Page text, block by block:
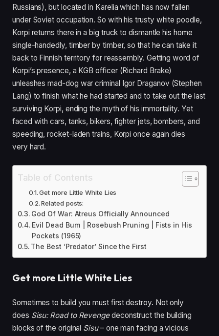
Russians), but located in Karelia which has now fallen
under Soviet occupation. So with his trusty white poodle,
Korpi returns there in a big truck to dismantle his home
single-handedly, timber by timber, so that he can take it
back to Finnish territory for reassembly. Getting word of
Korpi’s presence, a KGB officer (Richard Brake)
unleashes mad-dog war criminal Igor Draganov (Stephen
Lang) to finish what he had started and to take out the last
surviving Korpi, ending the myth of his immortality. Yet
faced with cars, tanks, bikers, fighter jets, bombers, and
speeding, rocket-laden trains, Korpi once again dies
very hard.
Table of Contents
Get more Little White Lies
Related posts:
God Of War: Atreus Officially Announced
Evil Dead Burn | Rosebush Pruning | Fists in His
Pockets (1965)
The Best ‘Predator’ Since the First
Get more Little White Lies
Sometimes to build you must first destroy. Not only
does Sisu: Road to Revenge deconstruct the building
blocks of the original Sisu –one man facing a vicious